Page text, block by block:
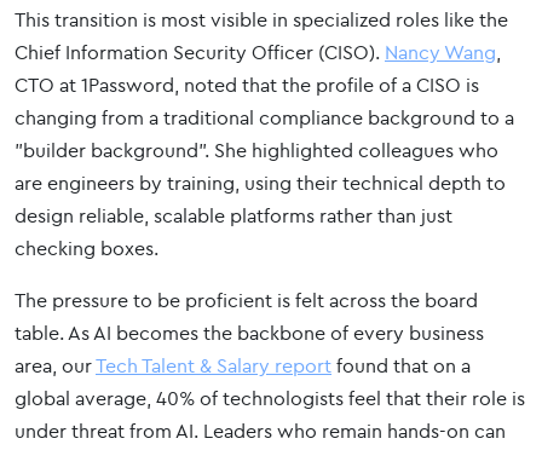
This transition is most visible in specialized roles like the
Chief Information Security Officer (CISO). Nancy Wang,
CTO at 1Password, noted that the profile of a CISO is
changing from a traditional compliance background to a
"builder background". She highlighted colleagues who
are engineers by training, using their technical depth to
design reliable, scalable platforms rather than just
checking boxes.
The pressure to be proficient is felt across the board
table. As AI becomes the backbone of every business
area, ourTech Talent & Salary report found that on a
global average, 40% of technologists feel that their role is
under threat from AI. Leaders who remain hands-on can